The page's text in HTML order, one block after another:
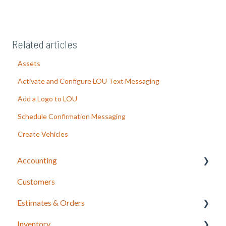
Related articles
Assets
Activate and Configure LOU Text Messaging
Add a Logo to LOU
Schedule Confirmation Messaging
Create Vehicles
Accounting
LOU Accounting
Customers
Estimates & Orders
Estimates
Inventory